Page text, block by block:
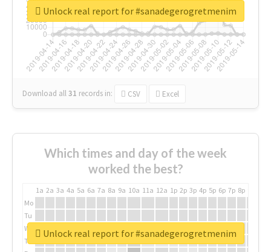
Download all31 records in: CSV Excel
Unlock real report for #sanadegerogretmenim
Which times and day of the week
worked the best?
1a 2a 3a 4a 5a 6a 7a 8a 9a 10a 11a 12a 1p 2p 3p 4p 5p 6p 7p 8p
Mo
Tu
We
Th
Unlock real report for #sanadegerogretmenim